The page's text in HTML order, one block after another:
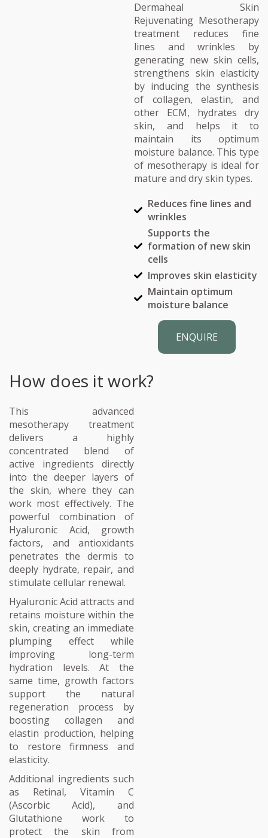
Dermaheal Skin
Rejuvenating Mesotherapy
treatment reduces fine
lines and wrinkles by
generating new skin cells,
strengthens skin elasticity
by inducing the synthesis
of collagen, elastin, and
other ECM, hydrates dry
skin, and helps it to
maintain its optimum
moisture balance. This type
of mesotherapy is ideal for
mature and dry skin types.
Reduces fine lines and
wrinkles
Supports the
formation of new skin
cells
Improves skin elasticity
Maintain optimum
moisture balance
ENQUIRE
How does it work?
This advanced
mesotherapy treatment
delivers a highly
concentrated blend of
active ingredients directly
into the deeper layers of
the skin, where they can
work most effectively. The
powerful combination of
Hyaluronic Acid, growth
factors, and antioxidants
penetrates the dermis to
deeply hydrate, repair, and
stimulate cellular renewal.
Hyaluronic Acid attracts and
retains moisture within the
skin, creating an immediate
plumping effect while
improving long-term
hydration levels. At the
same time, growth factors
support the natural
regeneration process by
boosting collagen and
elastin production, helping
to restore firmness and
elasticity.
Additional ingredients such
as Retinal, Vitamin C
(Ascorbic Acid), and
Glutathione work to
protect the skin from